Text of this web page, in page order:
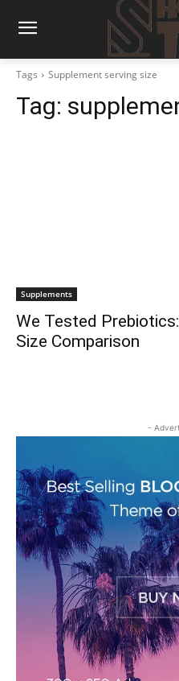
Tags Supplement serving size
Tag:
Supplements
We Tested
Size Comparison
-